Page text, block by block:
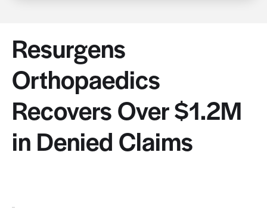
Resurgens
Orthopaedics
Recovers Over $1.2M
in Denied Claims